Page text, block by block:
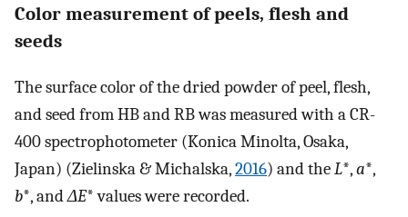
Color measurement of peels, flesh and
seeds
The surface color of the dried powder of peel, flesh,
and seed from HB and RB was measured with a CR-
400 spectrophotometer (Konica Minolta, Osaka,
Japan) (Zielinska & Michalska,2016) and theL*,a*,
b*, andΔE* values were recorded.